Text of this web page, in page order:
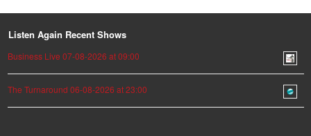
Listen Again Recent Shows
Business Live 07-08-2026 at 09:00
The Turnaround 06-08-2026 at 23:00